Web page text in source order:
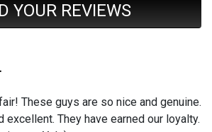
YOUR REVIEWS
These guys are so nice and genuine.
excellent. They have earned our loyalty.